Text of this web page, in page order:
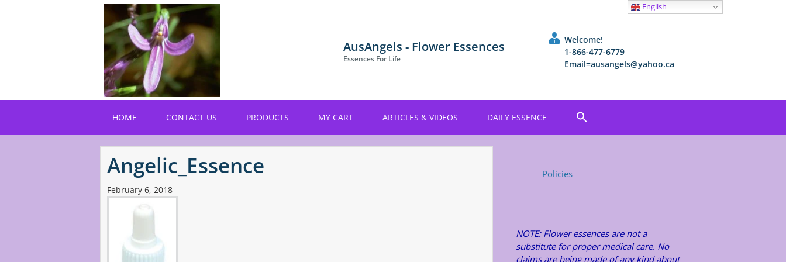
AusAngels - Flower Essences
Essences For Life
Welcome!
1-866-477-6779
Email=ausangels@yahoo.ca
HOME CONTACT US PRODUCTS MY CART ARTICLES & VIDEOS DAILY ESSENCE
Angelic_Essence
February 6, 2018
Policies
NOTE: Flower essences are not a
substitute for proper medical care. No
claims are being made of any kind about
English